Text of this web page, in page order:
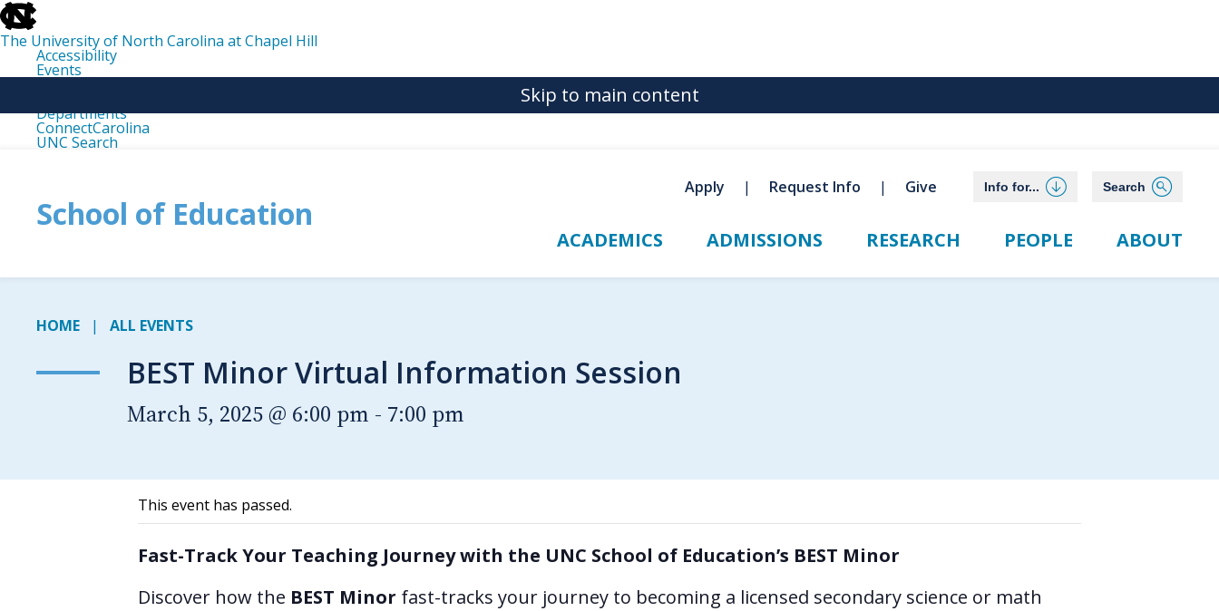
skip
to
the
end
the
The University of North Carolina at Chapel Hill
Accessibility
Events
Departments
ConnectCarolina
UNC Search
Skip to main content
School of Education
Apply Request Info Give Info for... Search
ACADEMICS ADMISSIONS RESEARCH PEOPLE ABOUT
HOME ALL EVENTS
BEST Minor Virtual Information Session
March 5, 2025 @ 6:00 pm - 7:00 pm
This event has passed.
Fast-Track Your Teaching Journey with the UNC School of Education’s BEST Minor
Discover how the BEST Minor fast-tracks your journey to becoming a licensed secondary science or math